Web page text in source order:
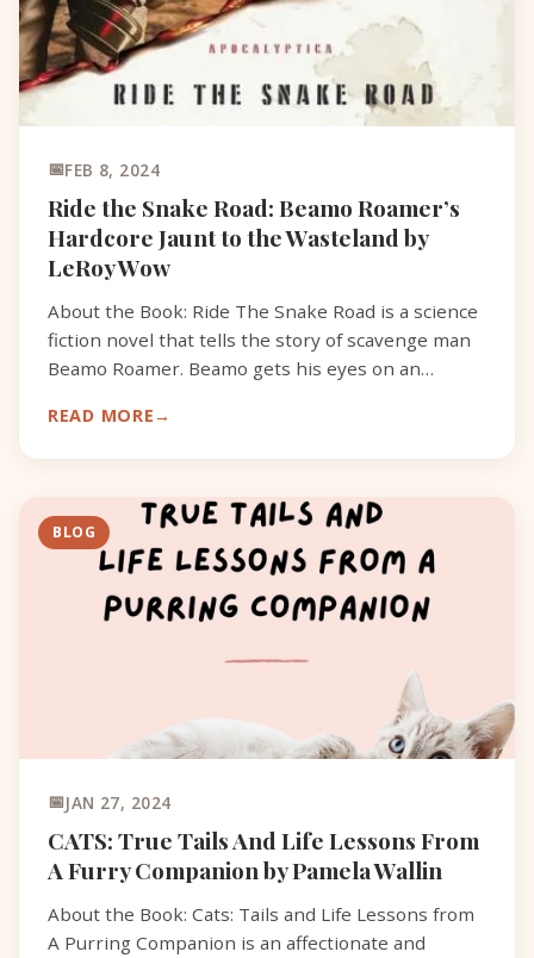
FEB 8, 2024
Ride the Snake Road: Beamo Roamer’s
Hardcore Jaunt to the Wasteland by
LeRoy Wow
About the Book: Ride The Snake Road is a science
fiction novel that tells the story of scavenge man
Beamo Roamer. Beamo gets his eyes on an
the Lost For
READ MORE
BLOG
JAN 27, 2024
CATS: True Tails And Life Lessons From
A Furry Companion by Pamela Wallin
About the Book: Cats: Tails and Life Lessons from
A Purring Companion is an affectionate and